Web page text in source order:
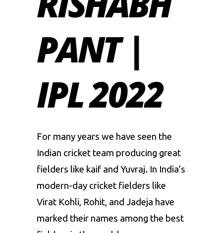
PANT |
IPL 2022
For many years we have seen the
Indian cricket team producing great
fielders like kaif and Yuvraj. In India’s
modern-day cricket fielders like
Virat Kohli, Rohit, and Jadeja have
marked their names among the best